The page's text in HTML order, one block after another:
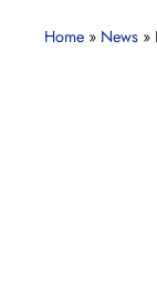
Home » News »